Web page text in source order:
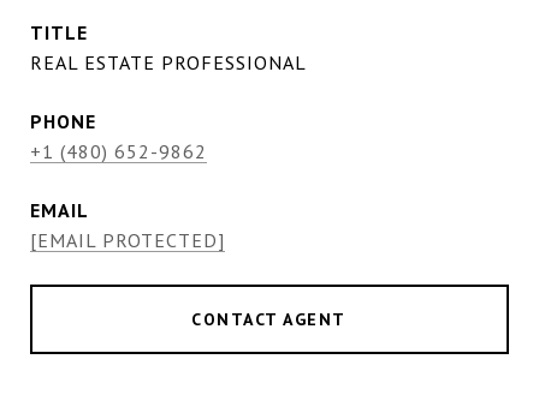
TITLE
REAL ESTATE PROFESSIONAL
PHONE
+1 (480) 652-9862
EMAIL
[EMAIL PROTECTED]
CONTACT AGENT